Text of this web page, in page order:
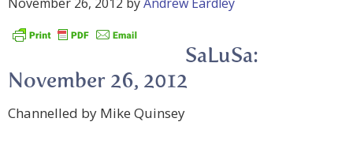
SaLuSa:
November 26, 2012
Channelled by Mike Quinsey